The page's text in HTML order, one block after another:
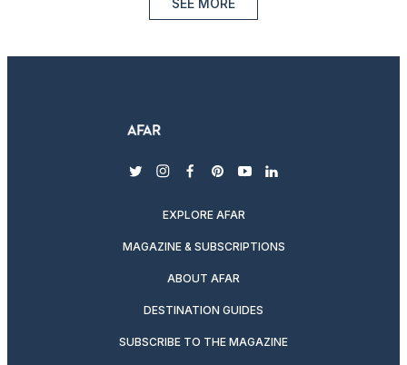
twitterinstagram
facebook
pinterest
youtubelinkedin
EXPLORE AFAR
MAGAZINE & SUBSCRIPTIONS
ABOUT AFAR
DESTINATION GUIDES
SUBSCRIBE TO THE MAGAZINE